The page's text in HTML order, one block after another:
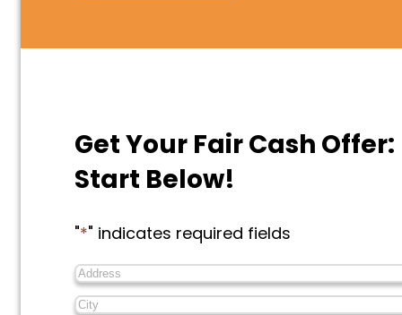
Get Your Fair Cash Offer:
Start Below!
"*" indicates required fields
Address*
City*